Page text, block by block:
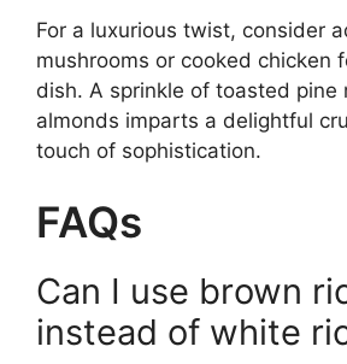
For a luxurious twist, consider
mushrooms or cooked chicken
dish. A sprinkle of toasted pine
almonds imparts a delightful
touch of sophistication.
FAQs
Can I use brown
instead of white